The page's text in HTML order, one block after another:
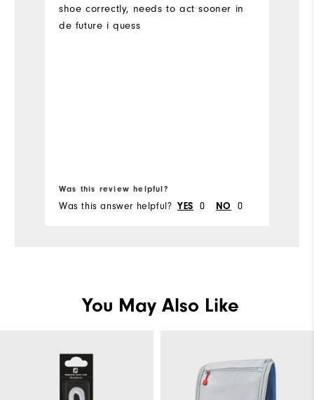
shoe correctly, needs to act sooner in
de future i quess
Was this review helpful?
Was this answer helpful? YES 0 NO 0
You May Also Like